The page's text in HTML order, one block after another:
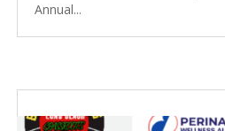
Annual...